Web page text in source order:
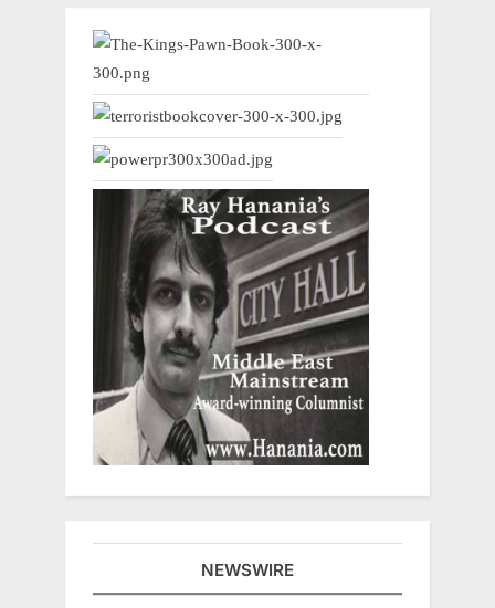
NEWSWIRE